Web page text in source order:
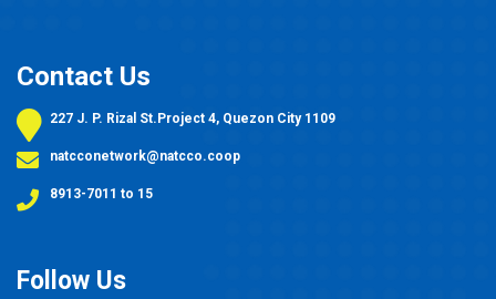
Contact Us
227 J. P. Rizal St.Project 4, Quezon City 1109
natcconetwork@natcco.coop
8913-7011 to 15
Follow Us